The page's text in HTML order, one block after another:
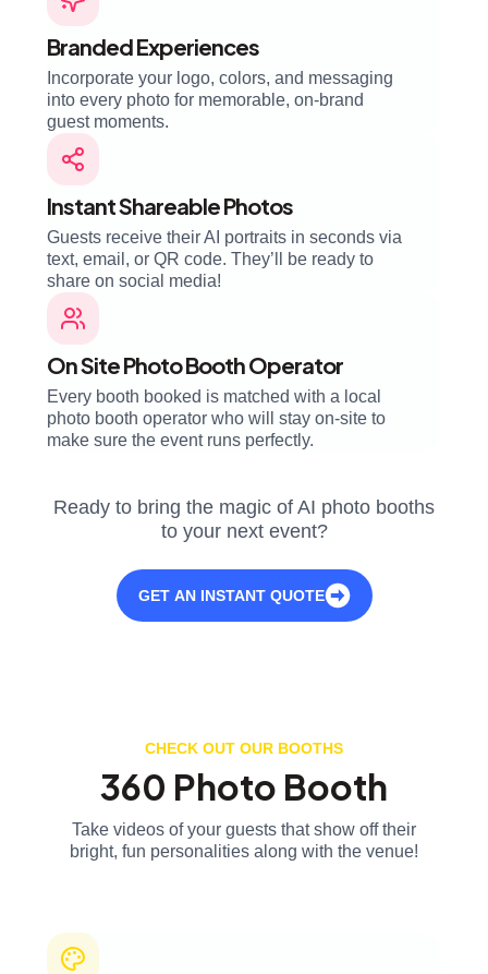
Branded Experiences
Incorporate your logo, colors, and messaging
into every photo for memorable, on-brand
guest moments.
Instant Shareable Photos
Guests receive their AI portraits in seconds via
text, email, or QR code. They’ll be ready to
share on social media!
On Site Photo Booth Operator
Every booth booked is matched with a local
photo booth operator who will stay on-site to
make sure the event runs perfectly.
Ready to bring the magic of AI photo booths
to your next event?
GET AN INSTANT QUOTE
CHECK OUT OUR BOOTHS
360 Photo Booth
Take videos of your guests that show off their
bright, fun personalities along with the venue!